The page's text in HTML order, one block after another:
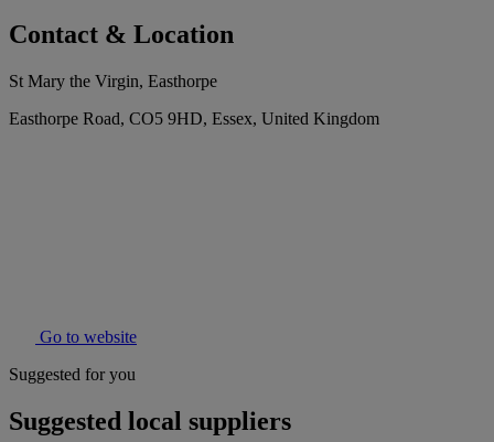
Contact & Location
St Mary the Virgin, Easthorpe
Easthorpe Road, CO5 9HD, Essex, United Kingdom
Go to website
Suggested for you
Suggested local suppliers